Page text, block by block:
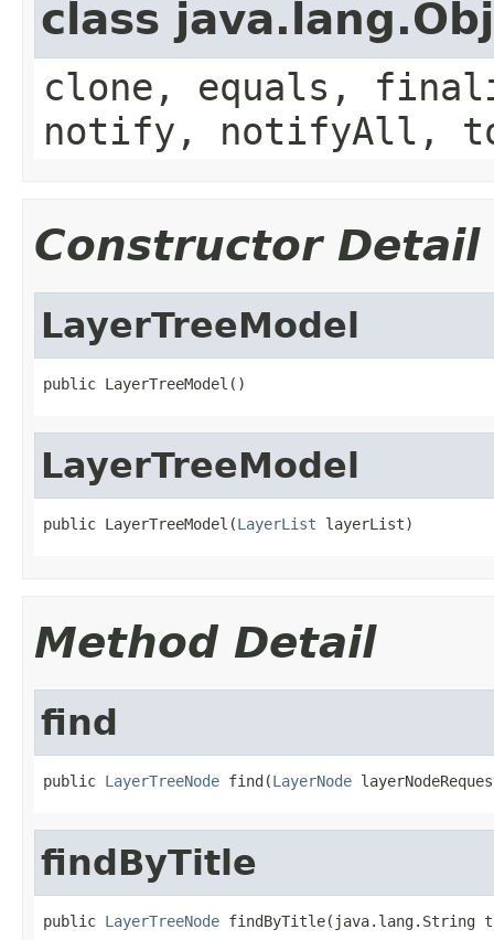
class
clone, equals,
notify, notifyAll,
Constructor Detail
LayerTreeModel
public LayerTreeModel()
LayerTreeModel
public LayerTreeModel(LayerList layerList)
Method Detail
find
public LayerTreeNode find(LayerNode
findByTitle
public LayerTreeNode findByTitle(java.lang.String